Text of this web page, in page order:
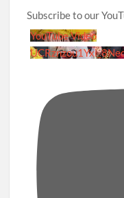
Subscribe to our
YouTube Video